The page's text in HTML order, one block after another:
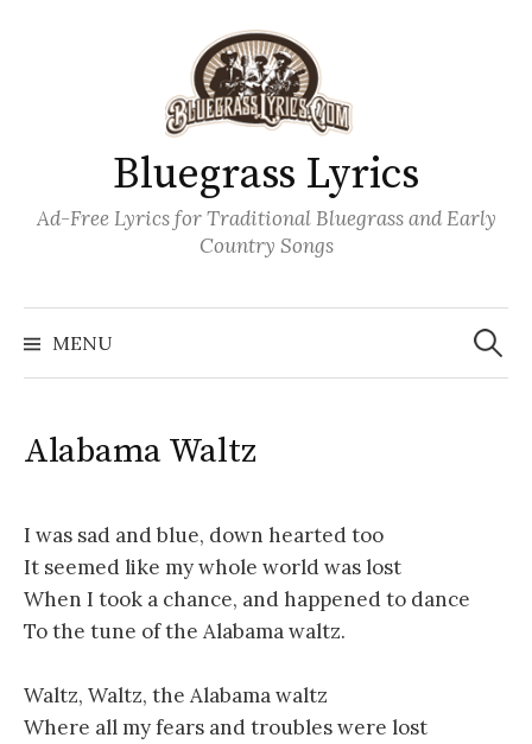
Bluegrass Lyrics
Ad-Free Lyrics for Traditional Bluegrass and Early
Country Songs
MENU
Search
for:
Alabama Waltz
I was sad and blue, down hearted too
It seemed like my whole world was lost
When I took a chance, and happened to dance
To the tune of the Alabama waltz.
Waltz, Waltz, the Alabama waltz
Where all my fears and troubles were lost